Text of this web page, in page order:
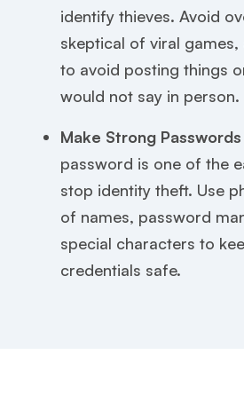
identify thieves. Avoid
skeptical of viral
to avoid posting things
would not say in person.
Make Strong Passwords
password is one of the
stop identity theft. Use
of names, password
special characters to
credentials safe.